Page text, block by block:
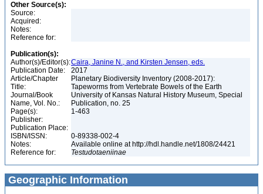
Other Source(s):
Source:
Acquired:
Notes:
Reference for:
Publication(s):
Author(s)/Editor(s):Caira, Janine N., and Kirsten Jensen, eds.
Publication Date:
2017
Article/Chapter
Title:
Planetary Biodiversity Inventory (2008-2017):
Tapeworms from Vertebrate Bowels of the Earth
Journal/Book
Name, Vol. No.:
University of Kansas Natural History Museum, Special
Publication, no. 25
Page(s):
1-463
Publisher:
Publication Place:
ISBN/ISSN:
0-89338-002-4
Notes:
Available online at http://hdl.handle.net/1808/24421
Reference for:
Testudotaeniinae
Geographic Information